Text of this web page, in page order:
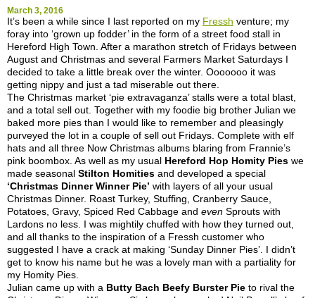
March 3, 2016
It’s been a while since I last reported on my Fressh venture; my
foray into ‘grown up fodder’ in the form of a street food stall in
Hereford High Town. After a marathon stretch of Fridays between
August and Christmas and several Farmers Market Saturdays I
decided to take a little break over the winter. Ooooooo it was
getting nippy and just a tad miserable out there.
The Christmas market ‘pie extravaganza’ stalls were a total blast,
and a total sell out. Together with my foodie big brother Julian we
baked more pies than I would like to remember and pleasingly
purveyed the lot in a couple of sell out Fridays. Complete with elf
hats and all three Now Christmas albums blaring from Frannie’s
pink boombox. As well as my usual Hereford Hop Homity Pies we
made seasonal Stilton Homities and developed a special
‘Christmas Dinner Winner Pie’ with layers of all your usual
Christmas Dinner. Roast Turkey, Stuffing, Cranberry Sauce,
Potatoes, Gravy, Spiced Red Cabbage and even Sprouts with
Lardons no less. I was mightily chuffed with how they turned out,
and all thanks to the inspiration of a Fressh customer who
suggested I have a crack at making ‘Sunday Dinner Pies’. I didn’t
get to know his name but he was a lovely man with a partiality for
my Homity Pies.
Julian came up with a Butty Bach Beefy Burster Pie to rival the